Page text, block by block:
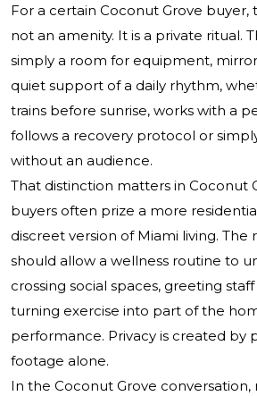
For a certain Coconut Grove buyer,
not an amenity. It is a private ritual.
simply a room for equipment,
quiet support of a daily rhythm,
trains before sunrise, works with a
follows a recovery protocol or
without an audience.
That distinction matters in Coconut
buyers often prize a more
discreet version of Miami living. The
should allow a wellness routine to
crossing social spaces, greeting
turning exercise into part of the
performance. Privacy is created by
footage alone.
In the Coconut Grove conversation,